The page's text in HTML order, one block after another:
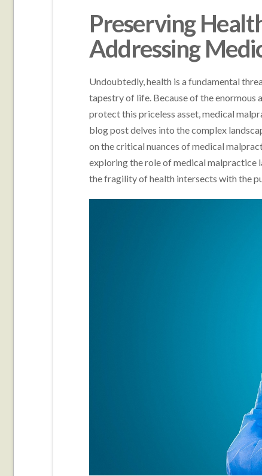
Preserving
Addressing
Undoubtedly, health is a fundamental
tapestry of life. Because of the enormous
protect this priceless asset, medical
blog post delves into the complex
on the critical nuances of medical
exploring the role of medical malpractice
the fragility of health intersects with the